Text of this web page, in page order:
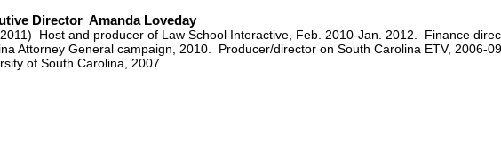
Director Amanda Loveday
Host and producer of Law School Interactive, Feb. 2010-Jan. 2012. Finance
Attorney General campaign, 2010. Producer/director on South Carolina ETV, 2006-
of South Carolina, 2007.